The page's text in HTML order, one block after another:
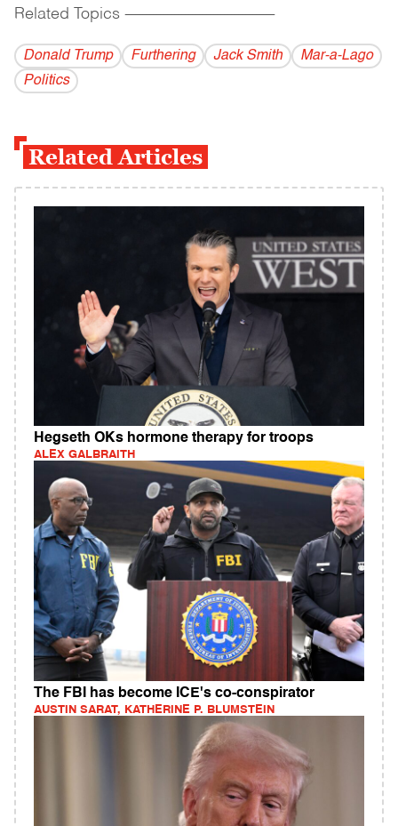
Related Topics ------------------------------------------
Donald Trump Furthering Jack Smith
Mar-a-Lago
Politics
Related Articles
Hegseth OKs hormone therapy for troops
ALEX GALBRAITH
The FBI has become ICE's co-conspirator
AUSTIN SARAT, KATHERINE P. BLUMSTEIN